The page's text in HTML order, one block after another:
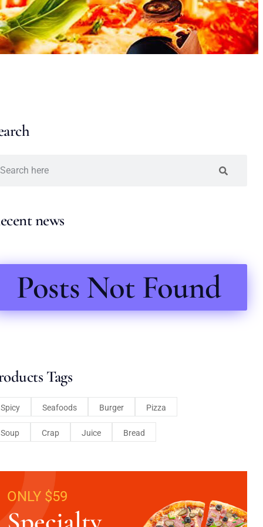
news
Posts Not Found
Tags
Spicy Seafoods Burger Pizza
Soup Crap Juice Bread
ONLY $59